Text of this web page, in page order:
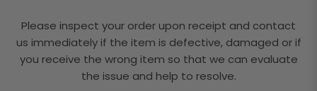
Please inspect your order upon receipt and contact
us immediately if the item is defective, damaged or if
you receive the wrong item so that we can evaluate
the issue and help to resolve.